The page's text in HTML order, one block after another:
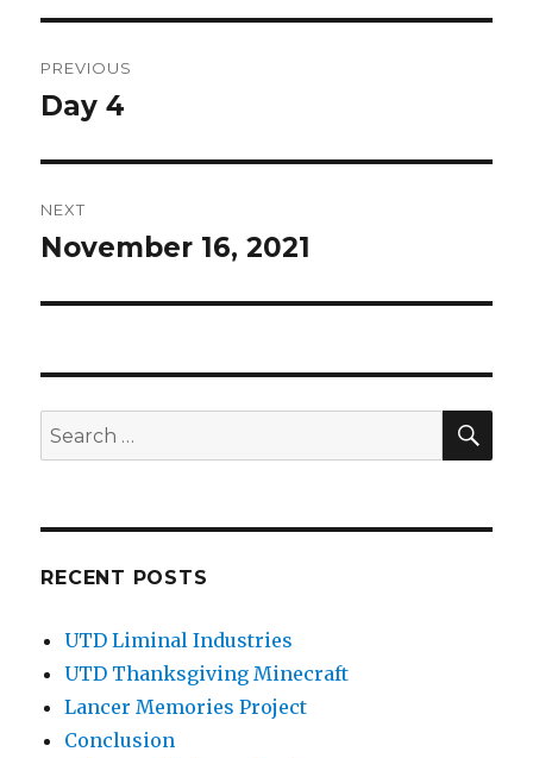
navigation
PREVIOUS
Previous
Day 4
NEXT
Next
November 16, 2021
Search
for:
RECENT POSTS
UTD Liminal Industries
UTD Thanksgiving Minecraft
Lancer Memories Project
Conclusion